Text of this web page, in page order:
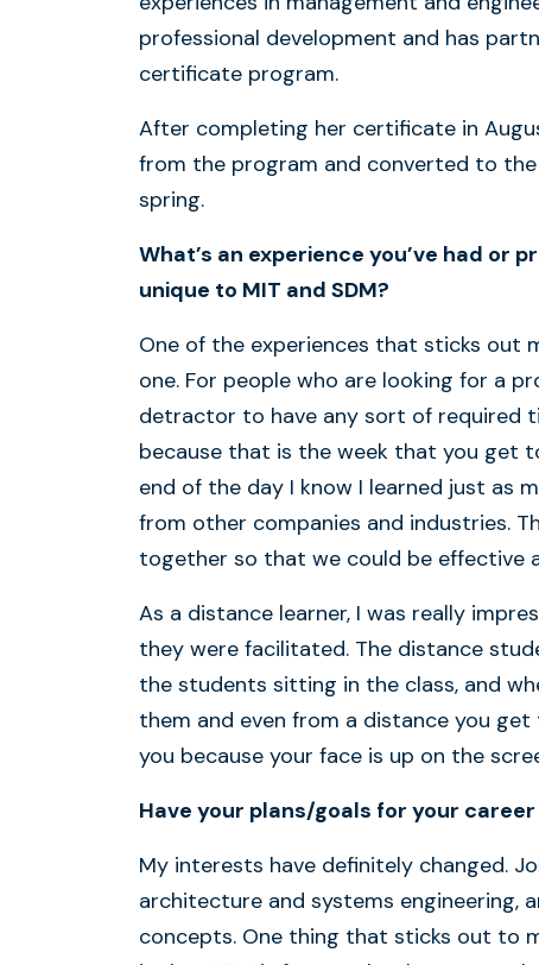
professional development and has
certificate program.
After completing her certificate in
from the program and converted to
spring.
What’s an experience you’ve had or
unique to MIT and SDM?
One of the experiences that sticks out
one. For people who are looking for a
detractor to have any sort of required
because that is the week that you get
end of the day I know I learned just as
from other companies and industries.
together so that we could be effective
As a distance learner, I was really
they were facilitated. The distance
the students sitting in the class, and
them and even from a distance you
you because your face is up on the
Have your plans/goals for your
My interests have definitely changed.
architecture and systems engineering,
concepts. One thing that sticks out to